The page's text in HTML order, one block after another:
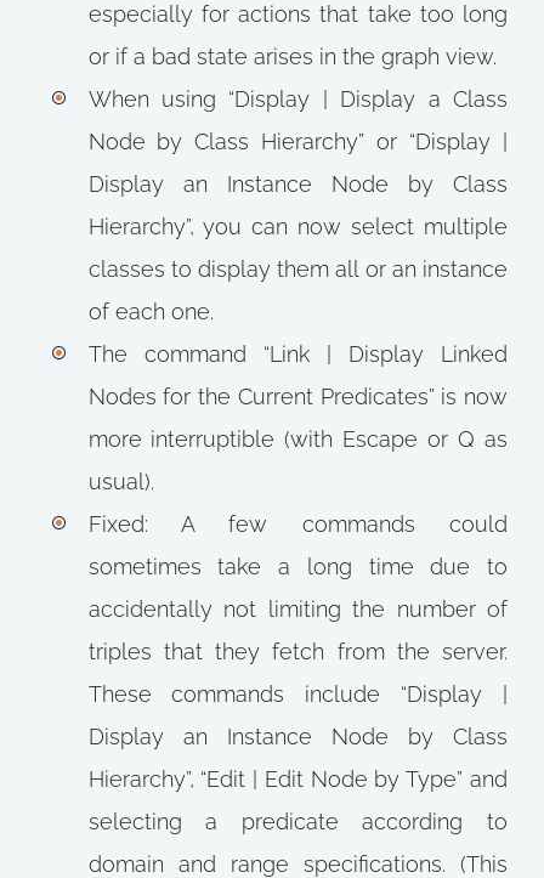
especially for actions that take too long
or if a bad state arises in the graph view.
When using “Display | Display a Class
Node by Class Hierarchy” or “Display |
Display an Instance Node by Class
Hierarchy”, you can now select multiple
classes to display them all or an instance
of each one.
The command “Link | Display Linked
Nodes for the Current Predicates” is now
more interruptible (with Escape or Q as
usual).
Fixed: A few commands could
sometimes take a long time due to
accidentally not limiting the number of
triples that they fetch from the server.
These commands include “Display |
Display an Instance Node by Class
Hierarchy”, “Edit | Edit Node by Type” and
selecting a predicate according to
domain and range specifications. (This